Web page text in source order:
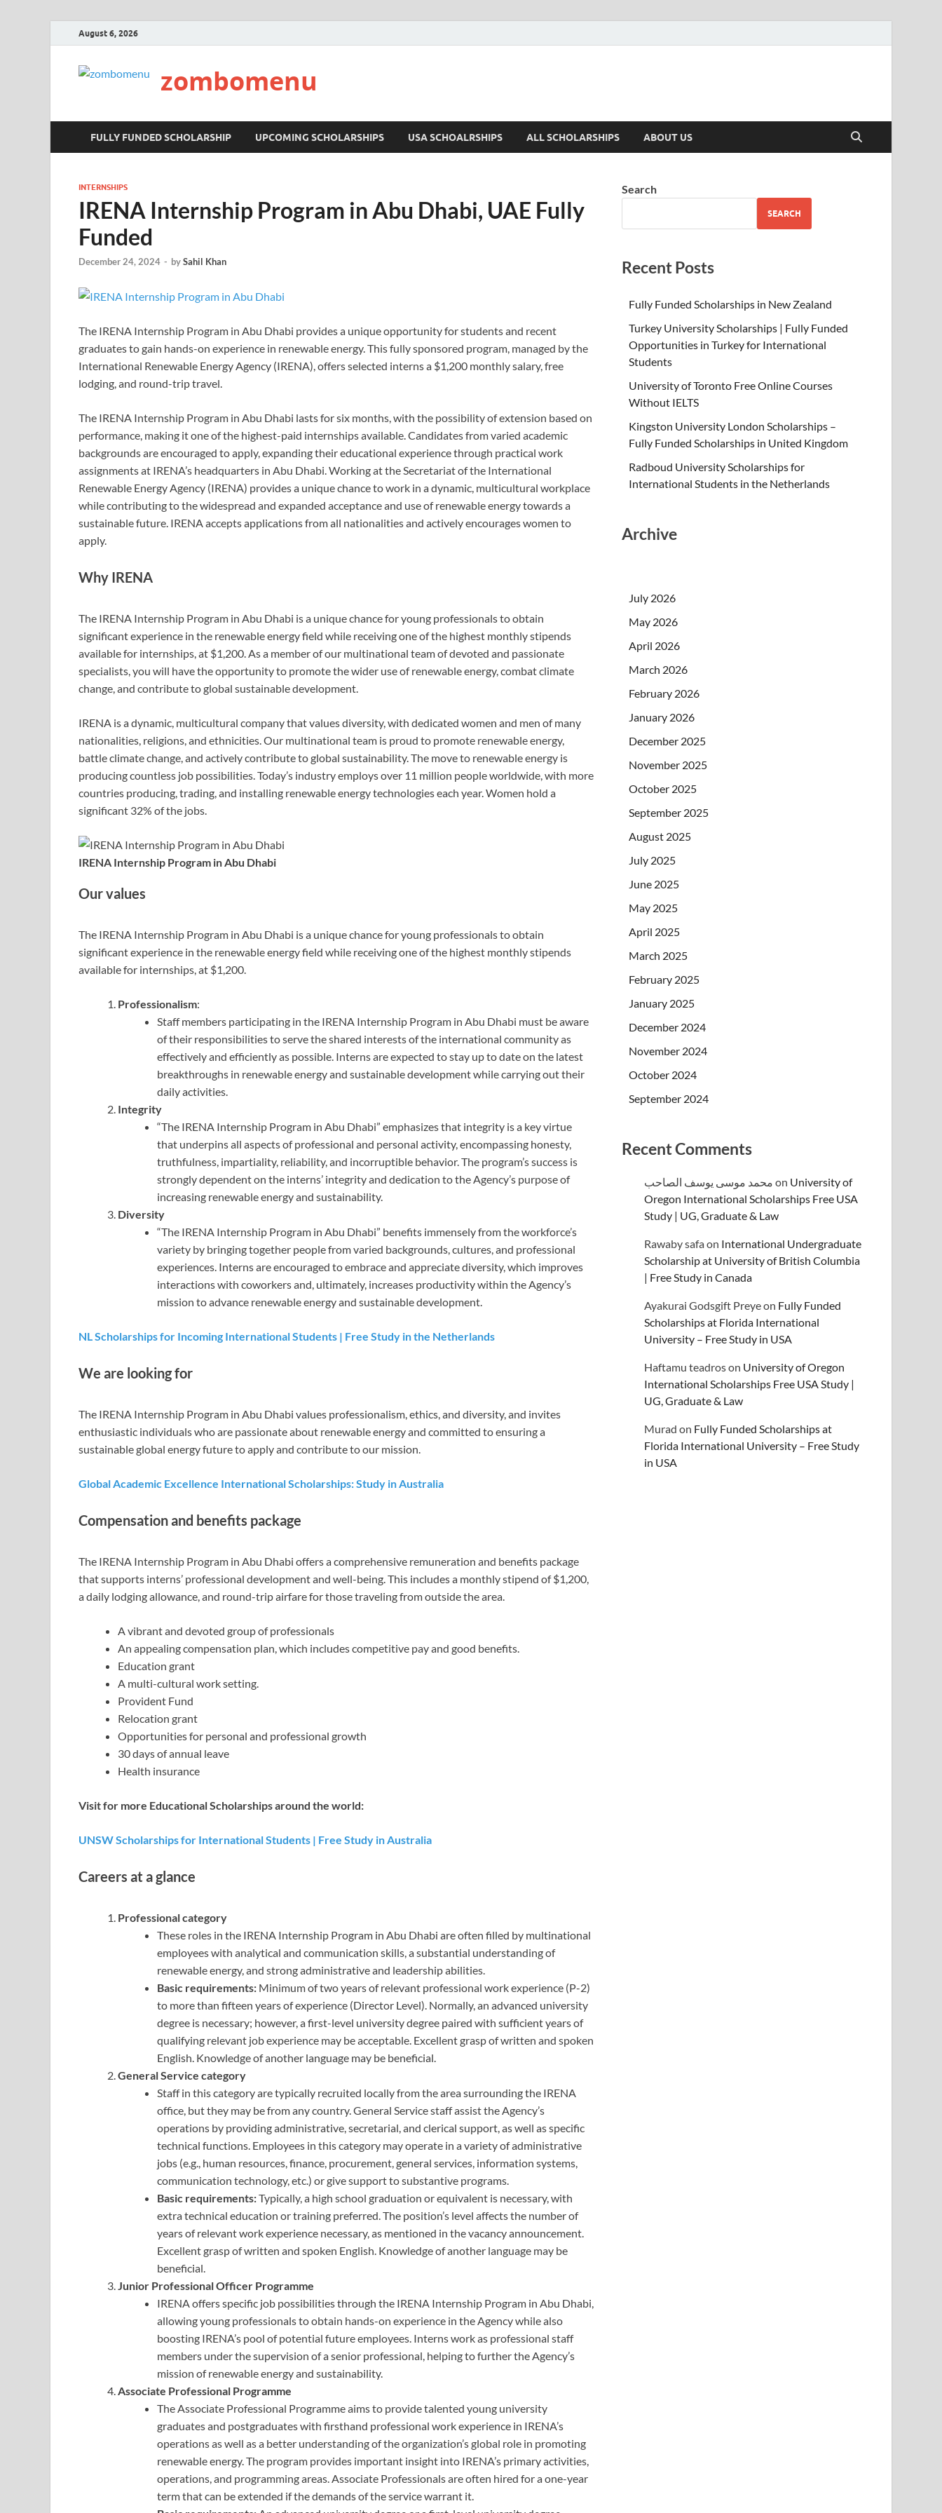
August 6, 2026
zombomenu
FULLY FUNDED SCHOLARSHIP UPCOMING SCHOLARSHIPS USA SCHOALRSHIPS ALL SCHOLARSHIPS ABOUT US
INTERNSHIPS
IRENA Internship Program in Abu Dhabi, UAE Fully
Funded
December 24, 2024 - bySahil Khan
The IRENA Internship Program in Abu Dhabi provides a unique opportunity for students and recent
graduates to gain hands-on experience in renewable energy. This fully sponsored program, managed by the
International Renewable Energy Agency (IRENA), offers selected interns a $1,200 monthly salary, free
lodging, and round-trip travel.
The IRENA Internship Program in Abu Dhabi lasts for six months, with the possibility of extension based on
performance, making it one of the highest-paid internships available. Candidates from varied academic
backgrounds are encouraged to apply, expanding their educational experience through practical work
assignments at IRENA’s headquarters in Abu Dhabi. Working at the Secretariat of the International
Renewable Energy Agency (IRENA) provides a unique chance to work in a dynamic, multicultural workplace
while contributing to the widespread and expanded acceptance and use of renewable energy towards a
sustainable future. IRENA accepts applications from all nationalities and actively encourages women to
apply.
Why IRENA
The IRENA Internship Program in Abu Dhabi is a unique chance for young professionals to obtain
significant experience in the renewable energy field while receiving one of the highest monthly stipends
available for internships, at $1,200. As a member of our multinational team of devoted and passionate
specialists, you will have the opportunity to promote the wider use of renewable energy, combat climate
change, and contribute to global sustainable development.
IRENA is a dynamic, multicultural company that values diversity, with dedicated women and men of many
nationalities, religions, and ethnicities. Our multinational team is proud to promote renewable energy,
battle climate change, and actively contribute to global sustainability. The move to renewable energy is
producing countless job possibilities. Today’s industry employs over 11 million people worldwide, with more
countries producing, trading, and installing renewable energy technologies each year. Women hold a
significant 32% of the jobs.
IRENA Internship Program in Abu Dhabi
Our values
The IRENA Internship Program in Abu Dhabi is a unique chance for young professionals to obtain
significant experience in the renewable energy field while receiving one of the highest monthly stipends
available for internships, at $1,200.
Professionalism:
Staff members participating in the IRENA Internship Program in Abu Dhabi must be aware
of their responsibilities to serve the shared interests of the international community as
effectively and efficiently as possible. Interns are expected to stay up to date on the latest
breakthroughs in renewable energy and sustainable development while carrying out their
daily activities.
Integrity
“The IRENA Internship Program in Abu Dhabi” emphasizes that integrity is a key virtue
that underpins all aspects of professional and personal activity, encompassing honesty,
truthfulness, impartiality, reliability, and incorruptible behavior. The program’s success is
strongly dependent on the interns’ integrity and dedication to the Agency’s purpose of
increasing renewable energy and sustainability.
Diversity
“The IRENA Internship Program in Abu Dhabi” benefits immensely from the workforce’s
variety by bringing together people from varied backgrounds, cultures, and professional
experiences. Interns are encouraged to embrace and appreciate diversity, which improves
interactions with coworkers and, ultimately, increases productivity within the Agency’s
mission to advance renewable energy and sustainable development.
NL Scholarships for Incoming International Students | Free Study in the Netherlands
We are looking for
The IRENA Internship Program in Abu Dhabi values professionalism, ethics, and diversity, and invites
enthusiastic individuals who are passionate about renewable energy and committed to ensuring a
sustainable global energy future to apply and contribute to our mission.
Global Academic Excellence International Scholarships: Study in Australia
Compensation and benefits package
The IRENA Internship Program in Abu Dhabi offers a comprehensive remuneration and benefits package
that supports interns’ professional development and well-being. This includes a monthly stipend of $1,200,
a daily lodging allowance, and round-trip airfare for those traveling from outside the area.
A vibrant and devoted group of professionals
An appealing compensation plan, which includes competitive pay and good benefits.
Education grant
A multi-cultural work setting.
Provident Fund
Relocation grant
Opportunities for personal and professional growth
30 days of annual leave
Health insurance
Visit for more Educational Scholarships around the world:
UNSW Scholarships for International Students | Free Study in Australia
Careers at a glance
Professional category
These roles in the IRENA Internship Program in Abu Dhabi are often filled by multinational
employees with analytical and communication skills, a substantial understanding of
renewable energy, and strong administrative and leadership abilities.
Basic requirements: Minimum of two years of relevant professional work experience (P-2)
to more than fifteen years of experience (Director Level). Normally, an advanced university
degree is necessary; however, a first-level university degree paired with sufficient years of
qualifying relevant job experience may be acceptable. Excellent grasp of written and spoken
English. Knowledge of another language may be beneficial.
General Service category
Staff in this category are typically recruited locally from the area surrounding the IRENA
office, but they may be from any country. General Service staff assist the Agency’s
operations by providing administrative, secretarial, and clerical support, as well as specific
technical functions. Employees in this category may operate in a variety of administrative
jobs (e.g., human resources, finance, procurement, general services, information systems,
communication technology, etc.) or give support to substantive programs.
Basic requirements:Typically, a high school graduation or equivalent is necessary, with
extra technical education or training preferred. The position’s level affects the number of
years of relevant work experience necessary, as mentioned in the vacancy announcement.
Excellent grasp of written and spoken English. Knowledge of another language may be
beneficial.
Junior Professional Officer Programme
IRENA offers specific job possibilities through the IRENA Internship Program in Abu Dhabi,
allowing young professionals to obtain hands-on experience in the Agency while also
boosting IRENA’s pool of potential future employees. Interns work as professional staff
members under the supervision of a senior professional, helping to further the Agency’s
mission of renewable energy and sustainability.
Associate Professional Programme
The Associate Professional Programme aims to provide talented young university
graduates and postgraduates with firsthand professional work experience in IRENA’s
operations as well as a better understanding of the organization’s global role in promoting
renewable energy. The program provides important insight into IRENA’s primary activities,
operations, and programming areas. Associate Professionals are often hired for a one-year
term that can be extended if the demands of the service warrant it.
Search
SEARCH
Recent Posts
Fully Funded Scholarships in New Zealand
Turkey University Scholarships | Fully Funded
Opportunities in Turkey for International
Students
University of Toronto Free Online Courses
Without IELTS
Kingston University London Scholarships –
Fully Funded Scholarships in United Kingdom
Radboud University Scholarships for
International Students in the Netherlands
Archive
July 2026
May 2026
April 2026
March 2026
February 2026
January 2026
December 2025
November 2025
October 2025
September 2025
August 2025
July 2025
June 2025
May 2025
April 2025
March 2025
February 2025
January 2025
December 2024
November 2024
October 2024
September 2024
Recent Comments
محمد موسى يوسف الصاحب on University of
Oregon International Scholarships Free USA
Study | UG, Graduate & Law
Rawaby safaon International Undergraduate
Scholarship at University of British Columbia
| Free Study in Canada
Ayakurai Godsgift Preyeon Fully Funded
Scholarships at Florida International
University – Free Study in USA
Haftamu teadroson University of Oregon
International Scholarships Free USA Study |
UG, Graduate & Law
Murad on Fully Funded Scholarships at
Florida International University – Free Study
in USA